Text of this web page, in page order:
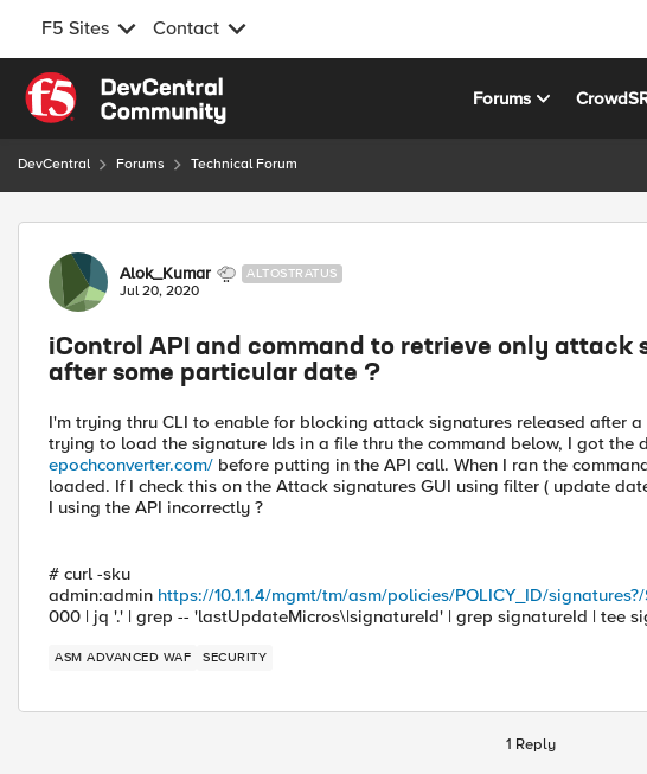
F5 Sites Contact
Skip to content
Forums
DevCentral Forums Technical Forum
Forum Discussion
Alok_Kumar ALTOSTRATUS
Jul 20, 2020
iControl API and command to retrieve only attack
after some particular date ?
I'm trying thru CLI to enable for blocking attack signatures released after
trying to load the signature Ids in a file thru the command below, I got the
epochconverter.com/ before putting in the API call. When I ran the
loaded. If I check this on the Attack signatures GUI using filter ( update
I using the API incorrectly ?
# curl -sku
admin:admin https://10.1.1.4/mgmt/tm/asm/policies/POLICY_ID/
000 | jq '.' | grep -- 'lastUpdateMicros\|signatureId' | grep signatureId | tee
ASM ADVANCED WAF SECURITY
1 Reply